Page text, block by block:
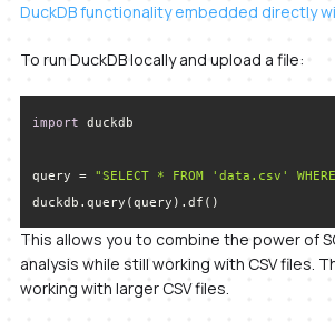
DuckDB functionality embedded directly
To run DuckDB locally and upload a file:
import
query = "SELECT * FROM 'data.csv'
duckdb.query(query).df()
This allows you to combine the power of
analysis while still working with CSV files.
working with larger CSV files.